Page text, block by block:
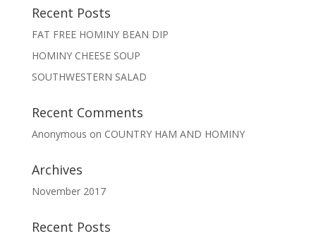
Recent Posts
FAT FREE HOMINY BEAN DIP
HOMINY CHEESE SOUP
SOUTHWESTERN SALAD
Recent Comments
Anonymous on COUNTRY HAM AND HOMINY
Archives
November 2017
Recent Posts